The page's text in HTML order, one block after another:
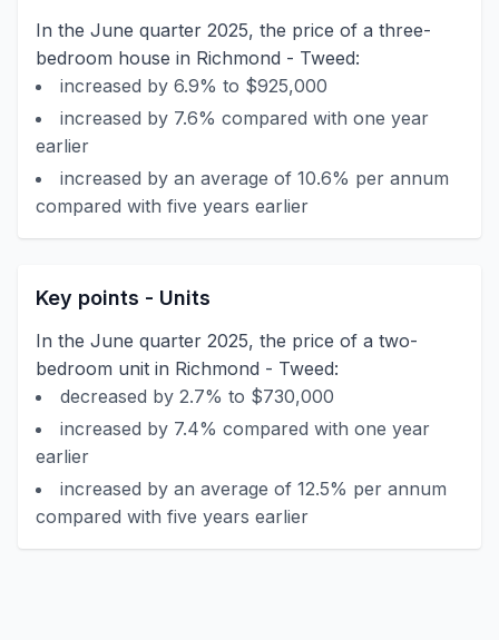
In the June quarter 2025, the price of a three-
bedroom house in Richmond - Tweed:
increased by 6.9% to $925,000
increased by 7.6% compared with one year
earlier
increased by an average of 10.6% per annum
compared with five years earlier
Key points - Units
In the June quarter 2025, the price of a two-
bedroom unit in Richmond - Tweed:
decreased by 2.7% to $730,000
increased by 7.4% compared with one year
earlier
increased by an average of 12.5% per annum
compared with five years earlier